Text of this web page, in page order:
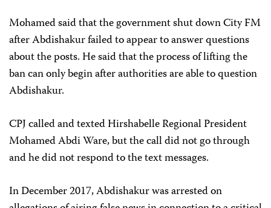
Mohamed said that the government shut down City FM
after Abdishakur failed to appear to answer questions
about the posts. He said that the process of lifting the
ban can only begin after authorities are able to question
Abdishakur.
CPJ called and texted Hirshabelle Regional President
Mohamed Abdi Ware, but the call did not go through
and he did not respond to the text messages.
In December 2017, Abdishakur was arrested on